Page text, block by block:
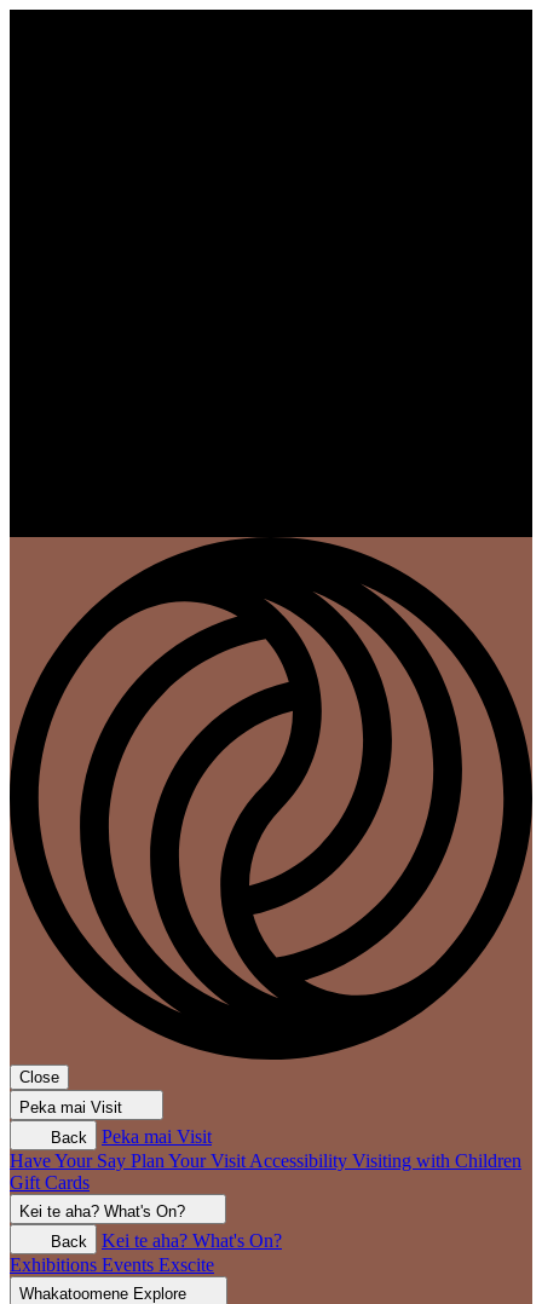
Close
Peka mai Visit
Back
Peka mai Visit
Have Your Say Plan Your Visit Accessibility Visiting with Children
Gift Cards
Kei te aha? What's On?
Back
Kei te aha? What's On?
Exhibitions Events Exscite
Whakatoomene Explore